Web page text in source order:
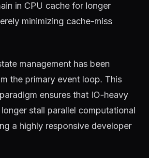
in CPU cache for longer
minimizing cache-miss
management has been
the primary event loop. This
ensures that IO-heavy
stall parallel computational
a highly responsive developer